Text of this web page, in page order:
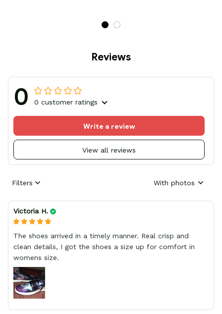
Reviews
0 0 customer ratings
View all reviews
Write a review
Filters With photos
Victoria H.
The shoes arrived in a timely manner. Real crisp and
clean details, I got the shoes a size up for comfort in
womens size.